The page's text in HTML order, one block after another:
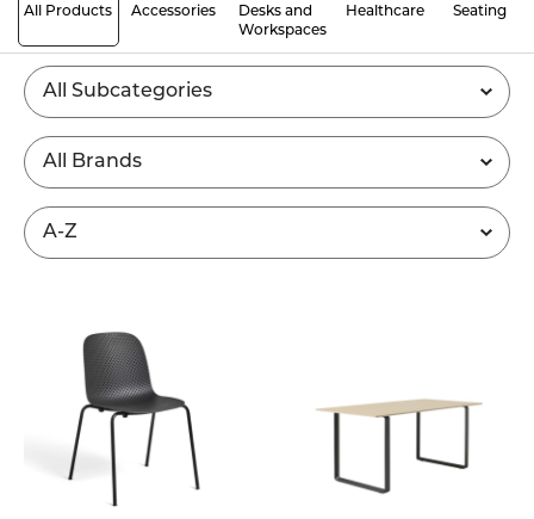
All Products Accessories
Desks and
Workspaces
Healthcare Seating